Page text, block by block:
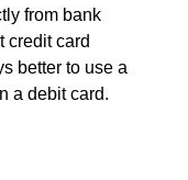
from bank
credit card
better to use a
a debit card.